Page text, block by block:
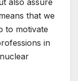
also assure
that we
to motivate
in